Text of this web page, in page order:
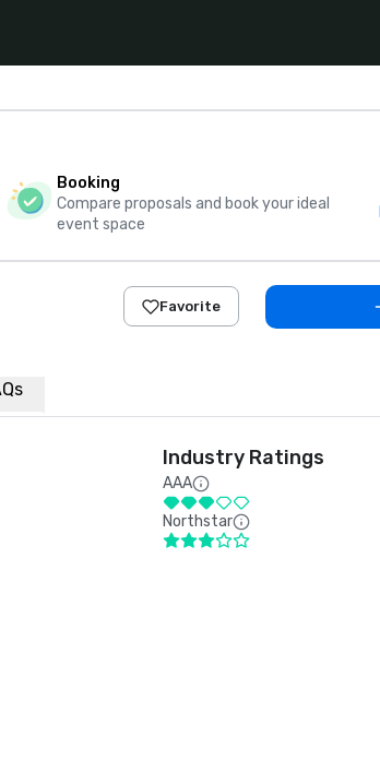
Booking
Compare proposals and book your ideal
event space
Favorite
Industry Ratings
AAA
Northstar